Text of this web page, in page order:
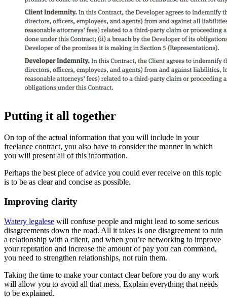
Putting it all together
On top of the actual information that you will include in your
freelance contract, you also have to consider the manner in which
you will present all of this information.
Perhaps the best piece of advice you could ever receive on this topic
is to be as clear and concise as possible.
Improving clarity
Watery legalese will confuse people and might lead to some serious
disagreements down the road. All it takes is one disagreement to ruin
a relationship with a client, and when you’re networking to improve
your reputation and increase the amount of pay you can command,
you need to strengthen relationships, not ruin them.
Taking the time to make your contact clear before you do any work
will allow you to avoid all that mess. Explain everything that needs
to be explained.